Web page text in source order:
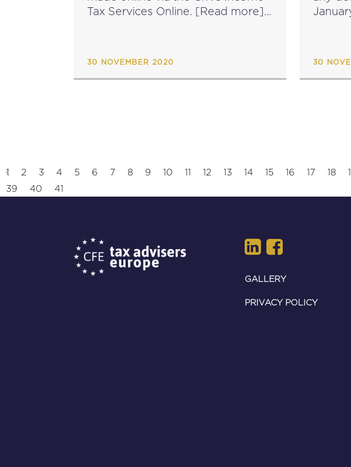
Tax Services Online. [Read more]
30 NOVEMBER 2020
January 2021.
30
1 2 3 4 5 6 7 8 9 10 11 12 13 14 15 16 17 18
39
40 41
GALLERY
PRIVACY POLICY